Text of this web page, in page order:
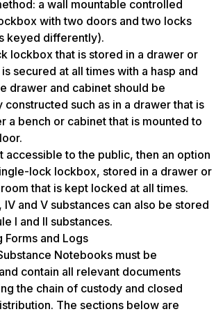
a wall mountable controlled
with two doors and two locks
keyed differently).
lockbox that is stored in a drawer or
secured at all times with a hasp and
drawer and cabinet should be
constructed such as in a drawer that is
a bench or cabinet that is mounted to
accessible to the public, then an option
lock lockbox, stored in a drawer or
that is kept locked at all times.
IV and V substances can also be stored
I and II substances.
and Logs
Notebooks must be
contain all relevant documents
the chain of custody and closed
The sections below are